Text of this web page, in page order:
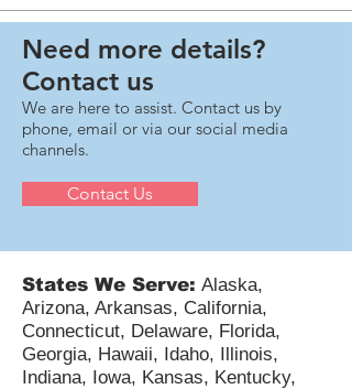
Need more details?
Contact us
We are here to assist. Contact us by
phone, email or via our social media
channels.
Contact Us
States We Serve: Alaska,
Arizona, Arkansas, California,
Connecticut, Delaware, Florida,
Georgia, Hawaii, Idaho, Illinois,
Indiana, Iowa, Kansas, Kentucky,